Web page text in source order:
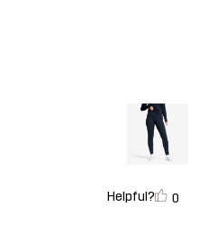
Helpful? 0